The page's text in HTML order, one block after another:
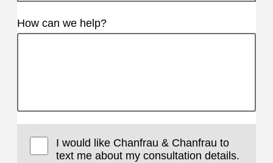
How can we help?
I would like Chanfrau & Chanfrau to
text me about my consultation details.